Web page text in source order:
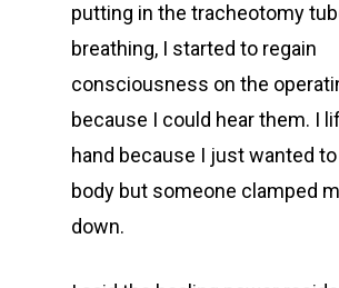
putting in the tracheotomy
breathing, I started to regain
consciousness on the
because I could hear them. I
hand because I just wanted
body but someone clamped
down.